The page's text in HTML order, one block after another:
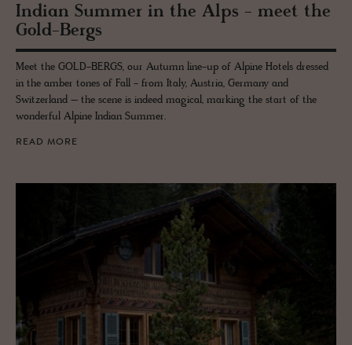
In­dian Sum­mer in the Alps - meet the
Gold-Bergs
Meet the GOLD-BERGS, our Autumn line-up of Alpine Hotels dressed
in the amber tones of Fall - from Italy, Austria, Germany and
Switzerland – the scene is indeed magical, marking the start of the
wonderful Alpine Indian Summer.
READ MORE